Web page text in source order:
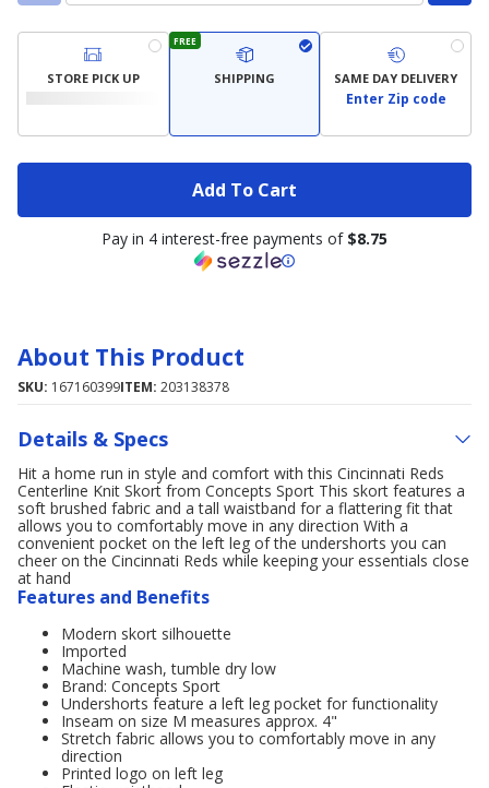
STORE PICK UP
FREE
SHIPPING SAME DAY DELIVERY
Enter Zip code
Add To Cart
Pay in 4 interest-free payments of $8.75
About This Product
SKU: 167160399ITEM: 203138378
Details & Specs
Hit a home run in style and comfort with this Cincinnati Reds
Centerline Knit Skort from Concepts Sport This skort features a
soft brushed fabric and a tall waistband for a flattering fit that
allows you to comfortably move in any direction With a
convenient pocket on the left leg of the undershorts you can
cheer on the Cincinnati Reds while keeping your essentials close
at hand
Features and Benefits
Modern skort silhouette
Imported
Machine wash, tumble dry low
Brand: Concepts Sport
Undershorts feature a left leg pocket for functionality
Inseam on size M measures approx. 4"
Stretch fabric allows you to comfortably move in any
direction
Printed logo on left leg